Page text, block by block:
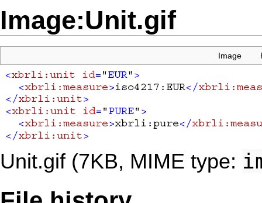
Image:Unit.gif
Image
Unit.gif (7KB, MIME type: